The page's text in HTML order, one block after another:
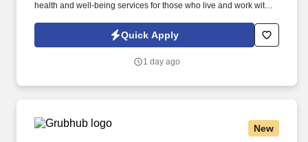
health and well-being services for those who live and work with
https://www.ericksonseniorliving.com/privacy-policy and
SonicJobs Privacy Policy at https://www.sonicjobs.com/us/privacy-
Quick Apply
1 day ago
New